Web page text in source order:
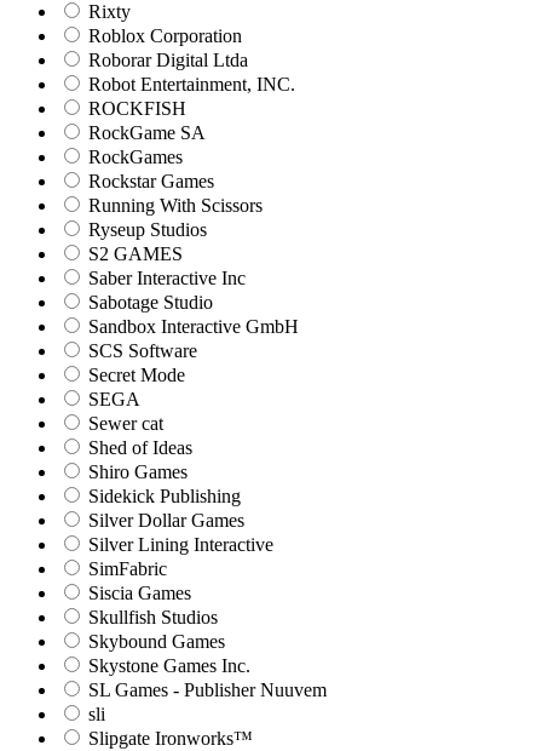
Rixty
Roblox Corporation
Roborar Digital Ltda
Robot Entertainment, INC.
ROCKFISH
RockGame SA
RockGames
Rockstar Games
Running With Scissors
Ryseup Studios
S2 GAMES
Saber Interactive Inc
Sabotage Studio
Sandbox Interactive GmbH
SCS Software
Secret Mode
SEGA
Sewer cat
Shed of Ideas
Shiro Games
Sidekick Publishing
Silver Dollar Games
Silver Lining Interactive
SimFabric
Siscia Games
Skullfish Studios
Skybound Games
Skystone Games Inc.
SL Games - Publisher Nuuvem
sli
Slipgate Ironworks™